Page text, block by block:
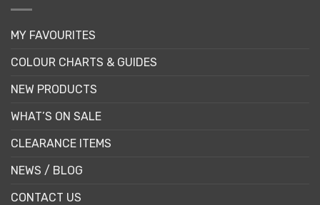
MY FAVOURITES
COLOUR CHARTS & GUIDES
NEW PRODUCTS
WHAT’S ON SALE
CLEARANCE ITEMS
NEWS / BLOG
CONTACT US